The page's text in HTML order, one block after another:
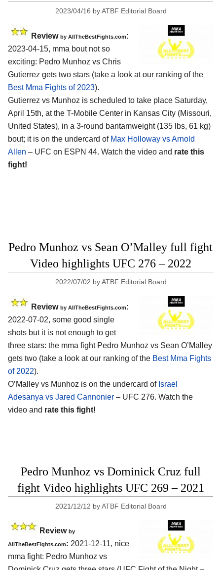
2023/04/16 byATBF Editorial Board
Review by AllTheBestFights.com:
2023-04-15, mma bout not so
exciting: Pedro Munhoz vs Chris
Gutierrez gets two stars (take a look at our ranking of the
Best Mma Fights of 2023).
Gutierrez vs Munhoz is scheduled to take place Saturday,
April 15th, at the T-Mobile Center in Kansas City (Missouri,
United States), in a 3-round bantamweight (135 lbs, 61 kg)
bout; it is on the undercard of Max Holloway vs Arnold
Allen – UFC on ESPN 44. Watch the video and rate this
fight!
Pedro Munhoz vs Sean O’Malley full fight
Video highlights UFC 276 – 2022
2022/07/02 byATBF Editorial Board
Review by AllTheBestFights.com:
2022-07-02, some good single
shots but it is not enough to get
three stars: the mma fight Pedro Munhoz vs Sean O’Malley
gets two (take a look at our ranking of the Best Mma Fights
of 2022).
O’Malley vs Munhoz is on the undercard of Israel
Adesanya vs Jared Cannonier – UFC 276. Watch the
video and rate this fight!
Pedro Munhoz vs Dominick Cruz full
fight Video highlights UFC 269 – 2021
2021/12/12 byATBF Editorial Board
Review by
AllTheBestFights.com: 2021-12-11, nice
mma fight: Pedro Munhoz vs